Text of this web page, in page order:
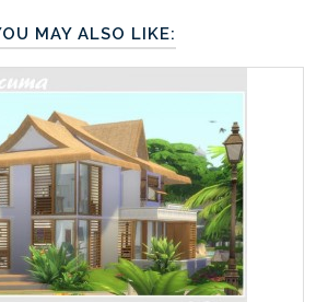
MAY ALSO LIKE: